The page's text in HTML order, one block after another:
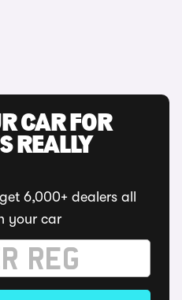
CAR FOR
REALLY
6,000+ dealers all
your car